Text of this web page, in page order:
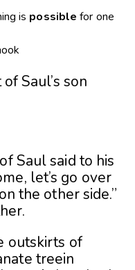
is possible for one
Saul’s son
Saul said to his
let’s go over
the other side.”
outskirts of
treein